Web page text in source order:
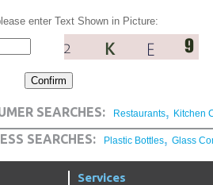
enter Text Shown in Picture:
SEARCHES: Restaurants, Kitchen
SEARCHES: Plastic Bottles, Glass
Services